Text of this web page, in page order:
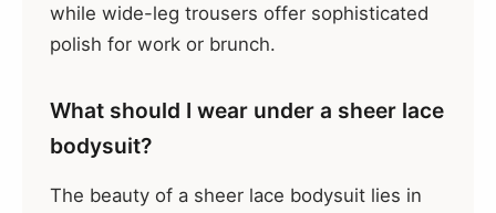
while wide-leg trousers offer sophisticated
polish for work or brunch.
What should I wear under a sheer lace
bodysuit?
The beauty of a sheer lace bodysuit lies in